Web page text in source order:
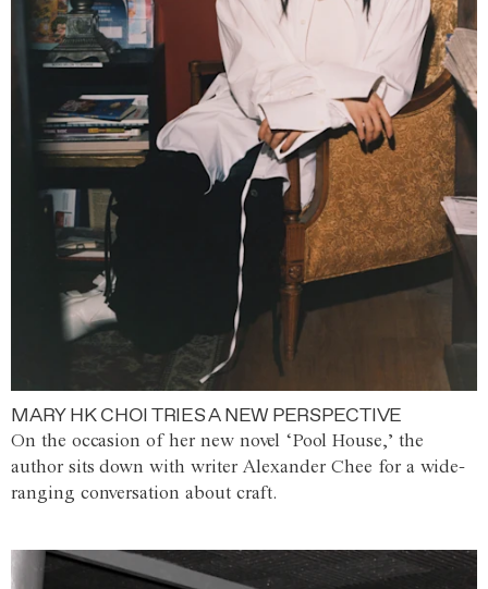
MARY HK CHOI TRIES A NEW PERSPECTIVE
On the occasion of her new novel ‘Pool House,’ the
author sits down with writer Alexander Chee for a wide-
ranging conversation about craft.